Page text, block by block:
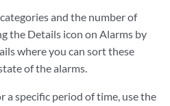
and the number of
the Details icon on Alarms by
where you can sort these
of the alarms.
a specific period of time, use the